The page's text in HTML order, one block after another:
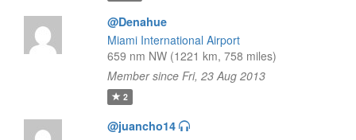
@Denahue
Miami International Airport
659 nm NW (1221 km, 758 miles)
Member since Fri, 23 Aug 2013
2
@juancho14